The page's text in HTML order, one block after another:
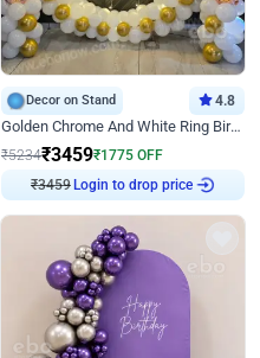
Decor on Stand 4.8
Golden Chrome And White Ring Birthday Decor
₹5234₹3459₹1775 OFF
₹3459 Login to drop price